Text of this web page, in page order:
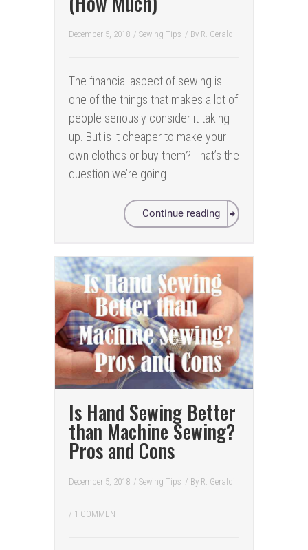
December 5, 2018 / Sewing Tips / By R. Geraldi
The financial aspect of sewing is
one of the things that makes a lot of
people seriously consider it taking
up. But is it cheaper to make your
own clothes or buy them? That’s the
question we’re going
Continue reading
Is Hand Sewing Better
than Machine Sewing?
Pros and Cons
December 5, 2018 / Sewing Tips / By R. Geraldi
/ 1 COMMENT